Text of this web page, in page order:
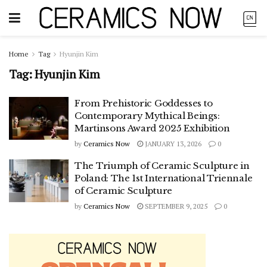
Home Tag Hyunjin Kim
Tag:Hyunjin Kim
From Prehistoric Goddesses to
Contemporary Mythical Beings:
Martinsons Award 2025 Exhibition
by Ceramics Now JANUARY 13, 2026 0
The Triumph of Ceramic Sculpture in
Poland: The 1st International Triennale
of Ceramic Sculpture
by Ceramics Now SEPTEMBER 9, 2025 0